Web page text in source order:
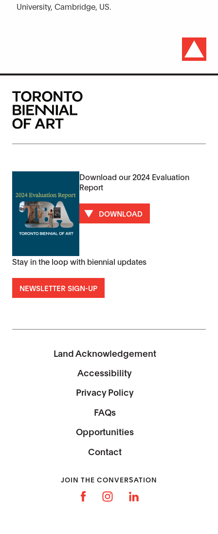
University, Cambridge, US.
Download our 2024 Evaluation
Report
DOWNLOAD
Stay in the loop with biennial updates
NEWSLETTER SIGN-UP
Land Acknowledgement
Accessibility
Privacy Policy
FAQs
Opportunities
Contact
JOIN THE CONVERSATION